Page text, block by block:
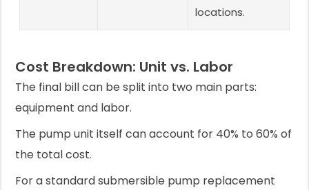
locations.
Cost Breakdown: Unit vs. Labor
The final bill can be split into two main parts:
equipment and labor.
The pump unit itself can account for 40% to 60% of
the total cost.
For a standard submersible pump replacement